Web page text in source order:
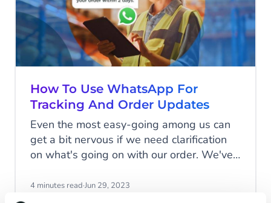
How To Use WhatsApp For
Tracking And Order Updates
Even the most easy-going among us can
get a bit nervous if we need clarification
on what's going on with our order. We've
emails from the past month, searching for
4 minutes read·Jun 29, 2023